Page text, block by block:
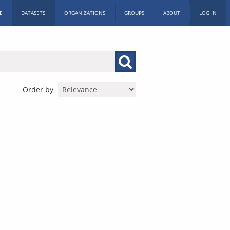
DATASETS ORGANIZATIONS GROUPS ABOUT LOG IN
Order by